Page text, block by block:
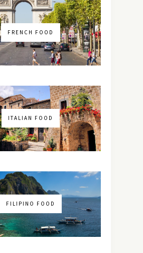
FRENCH FOOD
ITALIAN FOOD
FILIPINO FOOD